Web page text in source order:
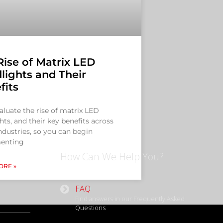
of Matrix LED
and Their
the rise of matrix LED
and their key benefits across
so you can begin
»
How Can We Help You?
FAQ
Questions